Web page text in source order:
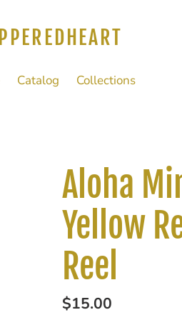
Catalog Collections
Aloha
Yellow
Reel
Regular
$15.00